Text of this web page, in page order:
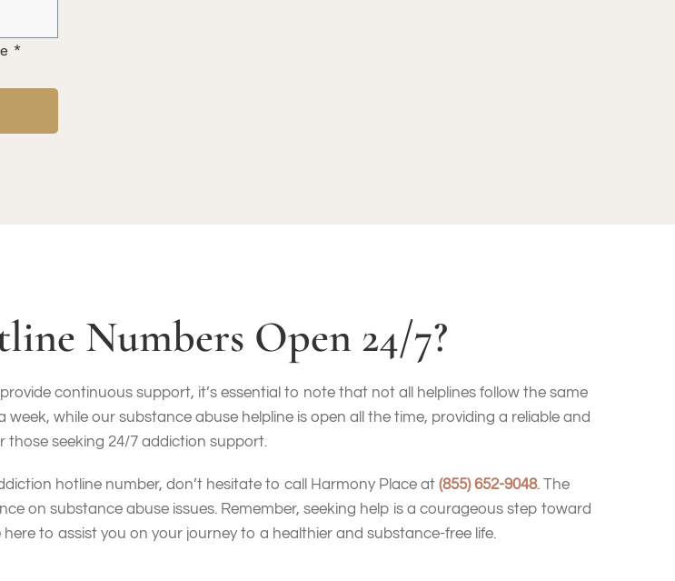
*
Numbers Open 24/7?
continuous support, it’s essential to note that not all helplines follow the same
while our substance abuse helpline is open all the time, providing a reliable and
those seeking 24/7 addiction support.
hotline number, don’t hesitate to call Harmony Place at (855) 652-9048. The
on substance abuse issues. Remember, seeking help is a courageous step toward
to assist you on your journey to a healthier and substance-free life.